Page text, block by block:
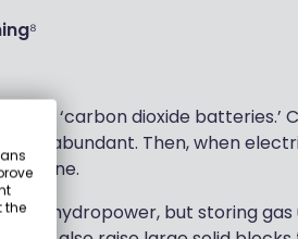
⁸
‘carbon dioxide batteries.’
is abundant. Then, when
turbine.
hydropower, but storing gas
the